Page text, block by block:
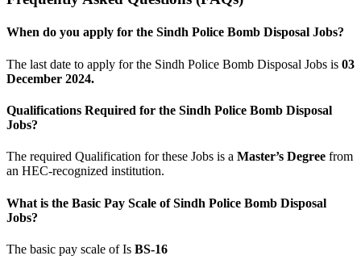
When do you apply for the Sindh Police Bomb Disposal Jobs?
The last date to apply for the Sindh Police Bomb Disposal Jobs is 03
December 2024.
Qualifications Required for the Sindh Police Bomb Disposal
Jobs?
The required Qualification for these Jobs is a Master’s Degree from
an HEC-recognized institution.
What is the Basic Pay Scale of Sindh Police Bomb Disposal
Jobs?
The basic pay scale of Is BS-16